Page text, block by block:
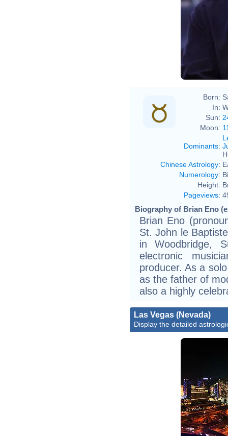
Born:
In:
Sun:
Moon:
Dominants:
Chinese Astrology:
Numerology:
Height:
Pageviews:
Biography of Brian Eno
Brian Eno
St. John le
in Woodbridge,
electronic
producer. As a
as the father of
also a highly
Las Vegas (Nevada)
Display the detailed